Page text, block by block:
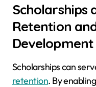
Scholarships
Retention
Development
Scholarships can
retention. By